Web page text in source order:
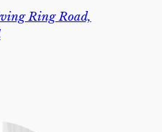
Ring Road,